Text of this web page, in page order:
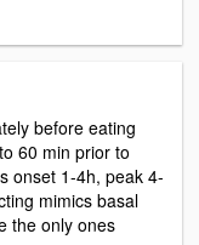
before eating
60 min prior to
onset 1-4h, peak 4-
mimics basal
the only ones